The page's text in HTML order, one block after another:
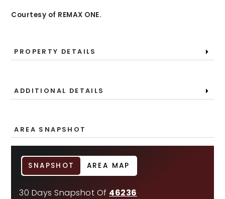
Courtesy of REMAX ONE.
PROPERTY DETAILS
ADDITIONAL DETAILS
AREA SNAPSHOT
30 Days Snapshot Of 46236
SNAPSHOT AREA MAP